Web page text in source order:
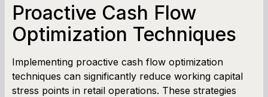
Proactive Cash Flow
Optimization Techniques
Implementing proactive cash flow optimization
techniques can significantly reduce working capital
stress points in retail operations. These strategies